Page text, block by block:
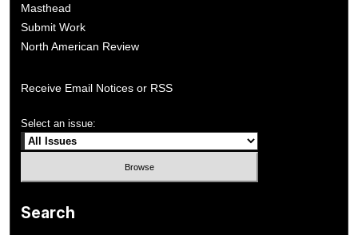
Masthead
Submit Work
North American Review
Receive Email Notices or RSS
Select an issue:
Search